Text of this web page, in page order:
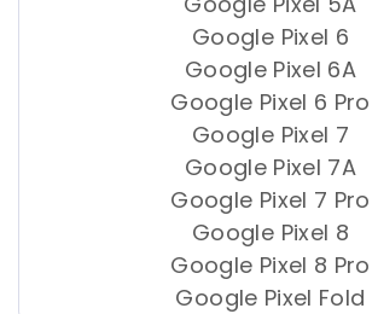
Google Pixel 6
Google Pixel 6A
Google Pixel 6 Pro
Google Pixel 7
Google Pixel 7A
Google Pixel 7 Pro
Google Pixel 8
Google Pixel 8 Pro
Google Pixel Fold